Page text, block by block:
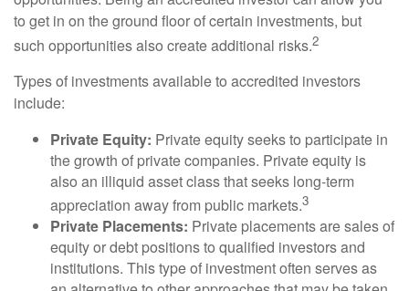
to get in on the ground floor of certain investments, but
such opportunities also create additional risks.2
Types of investments available to accredited investors
include:
Private Equity: Private equity seeks to participate in
the growth of private companies. Private equity is
also an illiquid asset class that seeks long-term
appreciation away from public markets.3
Private Placements: Private placements are sales of
equity or debt positions to qualified investors and
institutions. This type of investment often serves as